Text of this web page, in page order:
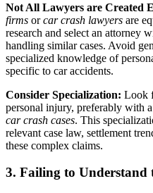
Not All Lawyers are Created
firms orcar crash lawyers are
research and select an attorney
handling similar cases. Avoid
specialized knowledge of
specific to car accidents.
Consider Specialization: Look
personal injury, preferably with
car crash cases. This
relevant case law, settlement
these complex claims.
3. Failing to Understand